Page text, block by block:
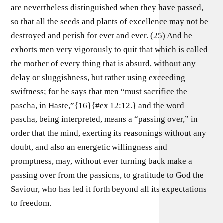
are nevertheless distinguished when they have passed,
so that all the seeds and plants of excellence may not be
destroyed and perish for ever and ever. (25) And he
exhorts men very vigorously to quit that which is called
the mother of every thing that is absurd, without any
delay or sluggishness, but rather using exceeding
swiftness; for he says that men “must sacrifice the
pascha, in Haste,”{16}{#ex 12:12.} and the word
pascha, being interpreted, means a “passing over,” in
order that the mind, exerting its reasonings without any
doubt, and also an energetic willingness and
promptness, may, without ever turning back make a
passing over from the passions, to gratitude to God the
Saviour, who has led it forth beyond all its expectations
to freedom.